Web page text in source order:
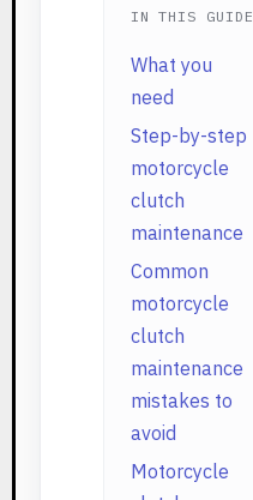
IN THIS GUIDE
What you
need
Step-by-step
motorcycle
clutch
maintenance
Common
motorcycle
clutch
maintenance
mistakes to
avoid
Motorcycle